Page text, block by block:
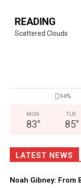
READING
Scattered Clouds
94%
MON
83°
TUE
85°
LATEST NEWS
Noah Gibney: From